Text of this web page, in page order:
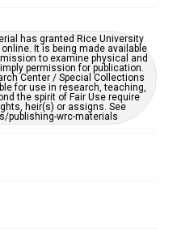
has granted Rice University
It is being made available
to examine physical and
permission for publication.
Center / Special Collections
for use in research, teaching,
the spirit of Fair Use require
heir(s) or assigns. See
publishing-wrc-materials